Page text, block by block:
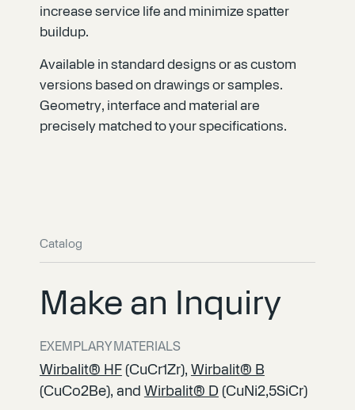
increase service life and minimize spatter
buildup.
Available in standard designs or as custom
versions based on drawings or samples.
Geometry, interface and material are
precisely matched to your specifications.
Catalog
Make an Inquiry
EXEMPLARY MATERIALS
Wirbalit® HF(CuCr1Zr), Wirbalit® B
(CuCo2Be), and Wirbalit® D (CuNi2,5SiCr)